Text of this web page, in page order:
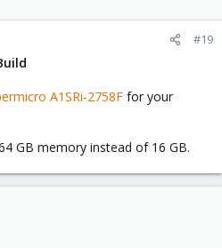
#19
A1SRi-2758F for your
GB memory instead of 16 GB.